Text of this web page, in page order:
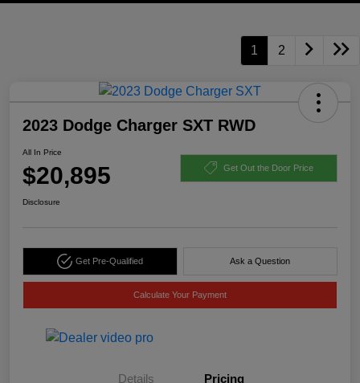
1 2
2023 Dodge Charger SXT RWD
All In Price
$20,895 Get Out the Door Price
Disclosure
Get Pre-Qualified Ask a Question
Calculate Your Payment
Details Pricing